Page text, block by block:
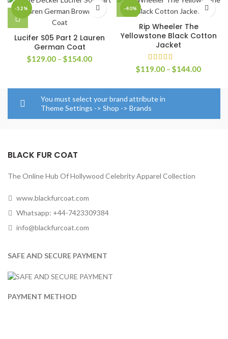
-52%
Lucifer S05 Part 2 Lauren
German Coat
$129.00 – $154.00Price
through
$154.00
-40%
Rip Wheeler The
Yellowstone Black Cotton
Jacket
$119.00 – $144.00Price
You must select your brand attribute in
Theme Settings -> Shop -> Brands
BLACK FUR COAT
The Online Hub Of Hollywood Celebrity Apparel Collection
www.blackfurcoat.com
Whatsapp: +44-7423309384
info@blackfurcoat.com
SAFE AND SECURE PAYMENT
PAYMENT METHOD